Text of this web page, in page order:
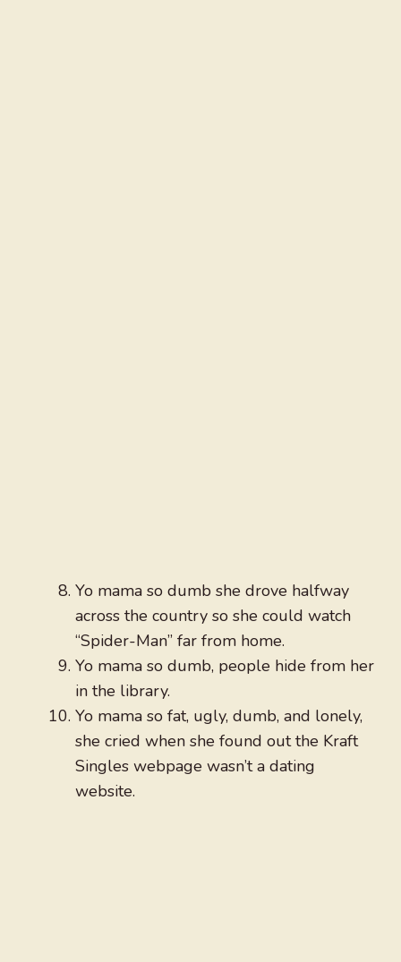
Yo mama so dumb she drove halfway
across the country so she could watch
“Spider-Man” far from home.
Yo mama so dumb, people hide from her
in the library.
Yo mama so fat, ugly, dumb, and lonely,
she cried when she found out the Kraft
Singles webpage wasn’t a dating
website.